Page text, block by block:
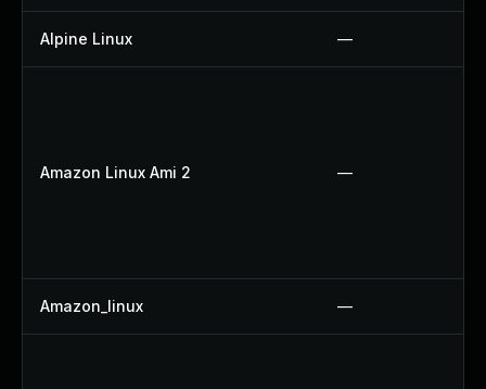
Alpine Linux —
Amazon Linux Ami 2 —
Amazon_linux —